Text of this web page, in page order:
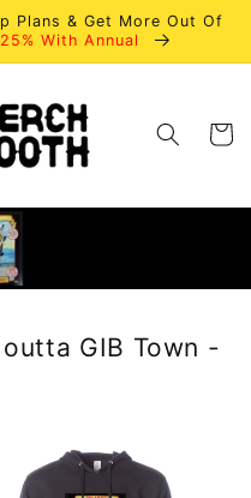
Plans & Get More Out Of
With Annual
Cart
GIB Town -